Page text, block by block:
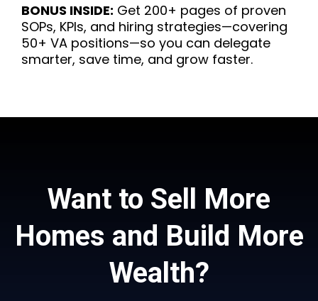
BONUS INSIDE: Get 200+ pages of proven
SOPs, KPIs, and hiring strategies—covering
50+ VA positions—so you can delegate
smarter, save time, and grow faster.
Want to Sell More
Homes and Build More
Wealth?